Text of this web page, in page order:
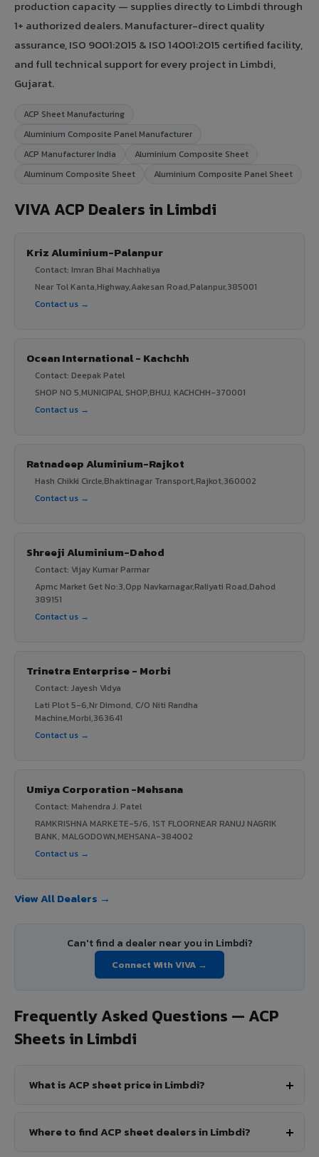
production capacity — supplies directly to Limbdi through
1+ authorized dealers. Manufacturer-direct quality
assurance, ISO 9001:2015 & ISO 14001:2015 certified facility,
and full technical support for every project in Limbdi,
Gujarat.
ACP Sheet Manufacturing
Aluminium Composite Panel Manufacturer
ACP Manufacturer India
Aluminium Composite Sheet
Aluminum Composite Sheet
Aluminium Composite Panel Sheet
VIVA ACP Dealers in Limbdi
Kriz Aluminium-Palanpur
Contact: Imran Bhai Machhaliya
Near Tol Kanta,Highway,Aakesan Road,Palanpur,385001
Contact us →
Ocean International - Kachchh
Contact: Deepak Patel
SHOP NO 5,MUNICIPAL SHOP,BHUJ, KACHCHH-370001
Contact us →
Ratnadeep Aluminium-Rajkot
Hash Chikki Circle,Bhaktinagar Transport,Rajkot,360002
Contact us →
Shreeji Aluminium-Dahod
Contact: Vijay Kumar Parmar
Apmc Market Get No:3,Opp Navkarnagar,Raliyati Road,Dahod
389151
Contact us →
Trinetra Enterprise - Morbi
Contact: Jayesh Vidya
Lati Plot 5-6,Nr Dimond, C/O Niti Randha
Machine,Morbi,363641
Contact us →
Umiya Corporation -Mehsana
Contact: Mahendra J. Patel
RAMKRISHNA MARKETE-5/6, 1ST FLOORNEAR RANUJ NAGRIK
BANK, MALGODOWN,MEHSANA-384002
Contact us →
View All Dealers →
Can't find a dealer near you in Limbdi?
Connect With VIVA →
Frequently Asked Questions — ACP
Sheets in Limbdi
What is ACP sheet price in Limbdi?
Where to find ACP sheet dealers in Limbdi?